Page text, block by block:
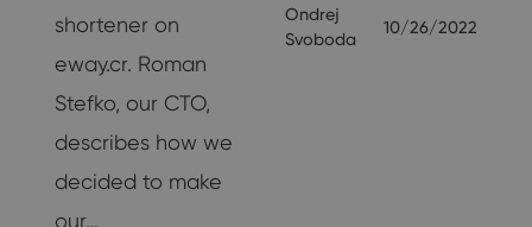
shortener on
eway.cr. Roman
Stefko, our CTO,
describes how we
decided to make
our…
Ondrej
Svoboda
10/26/2022